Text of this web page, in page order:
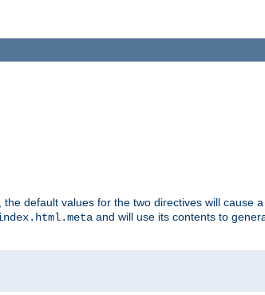
default values for the two directives will cause
index.html.meta and will use its contents to